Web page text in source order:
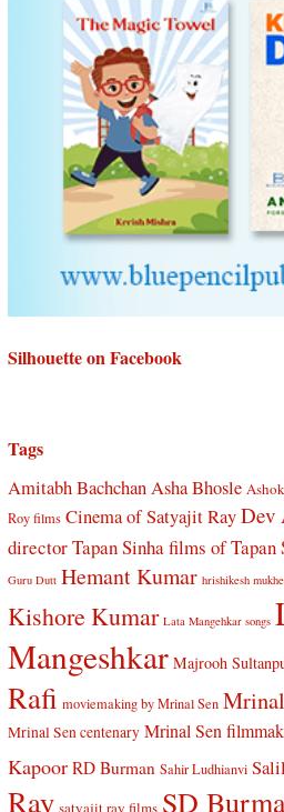
Silhouette on Facebook
Tags
Amitabh BachchanAsha Bhosle
Roy films Cinema of Satyajit RayDev
director Tapan Sinhafilms of Tapan
Guru Dutt Hemant Kumar hrishikesh
Kishore Kumar Lata Mangehkar songs
Mangeshkar Majrooh
Rafi moviemaking by Mrinal Sen
Mrinal Sen centenary Mrinal Sen
Kapoor RD Burman Sahir Ludhianvi
Ray
SD